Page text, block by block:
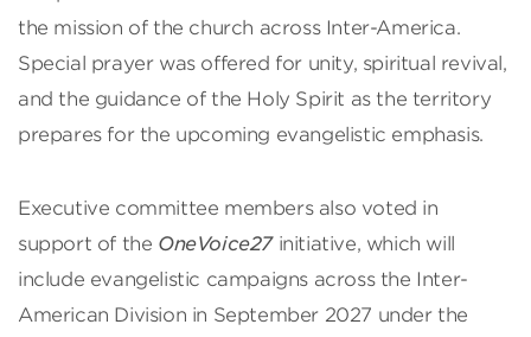
the mission of the church across Inter-America.
Special prayer was offered for unity, spiritual revival,
and the guidance of the Holy Spirit as the territory
prepares for the upcoming evangelistic emphasis.
Executive committee members also voted in
support of the OneVoice27initiative, which will
include evangelistic campaigns across the Inter-
American Division in September 2027 under the